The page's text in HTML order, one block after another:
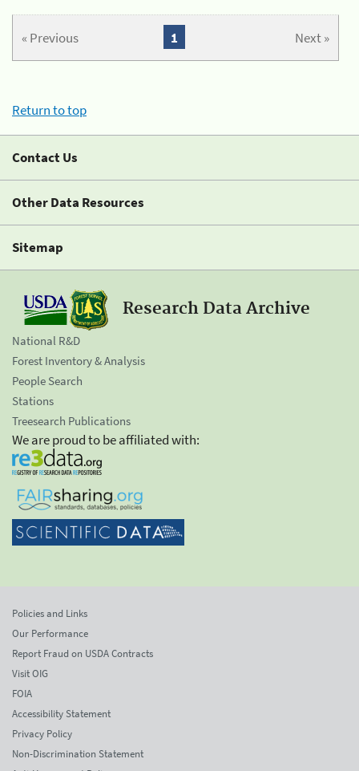
« Previous Next »
1
Return to top
Contact Us
Other Data Resources
Sitemap
Research Data Archive
National R&D
Forest Inventory & Analysis
People Search
Stations
Treesearch Publications
We are proud to be affiliated with:
Policies and Links
Our Performance
Report Fraud on USDA Contracts
Visit OIG
FOIA
Accessibility Statement
Privacy Policy
Non-Discrimination Statement